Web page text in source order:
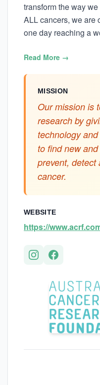
transform the way
ALL cancers, we are
one day reaching a
Read More →
MISSION
Our mission is
research by
technology
to find new
prevent, detect
cancer.
WEBSITE
https://